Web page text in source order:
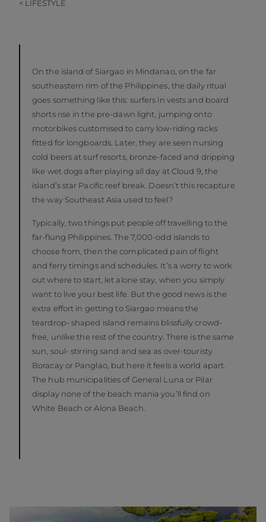
< LIFESTYLE
On the island of Siargao in Mindanao, on the far
southeastern rim of the Philippines, the daily ritual
goes something like this: surfers in vests and board
shorts rise in the pre-dawn light, jumping onto
motorbikes customised to carry low-riding racks
fitted for longboards. Later, they are seen nursing
cold beers at surf resorts, bronze-faced and dripping
like wet dogs after playing all day at Cloud 9, the
island’s star Pacific reef break. Doesn’t this recapture
the way Southeast Asia used to feel?
Typically, two things put people off travelling to the
far-flung Philippines. The 7,000-odd islands to
choose from, then the complicated pain of flight
and ferry timings and schedules. It’s a worry to work
out where to start, let alone stay, when you simply
want to live your best life. But the good news is the
extra effort in getting to Siargao means the
teardrop- shaped island remains blissfully crowd-
free, unlike the rest of the country. There is the same
sun, soul- stirring sand and sea as over-touristy
Boracay or Panglao, but here it feels a world apart.
The hub municipalities of General Luna or Pilar
display none of the beach mania you’ll find on
White Beach or Alona Beach.